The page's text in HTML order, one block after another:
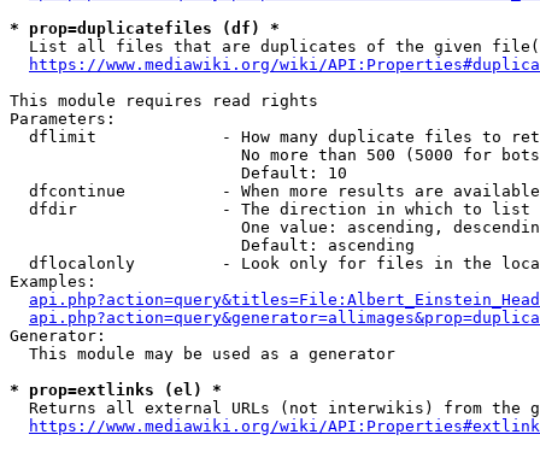
* prop=duplicatefiles (df) *
List all files that are duplicates of the given
https://www.mediawiki.org/wiki/
This module requires read rights
Parameters:
dflimit             - How many duplicate files to
No more than 500 (5000 for
                        Default: 10
dfcontinue          - When more results are
  dfdir               - The direction in which to list
One value: ascending,
                        Default: ascending
dflocalonly         - Look only for files in the
Examples:
Generator:
  This module may be used as a generator
* prop=extlinks (el) *
Returns all external URLs (not interwikis) from the
https://www.mediawiki.org/wiki/